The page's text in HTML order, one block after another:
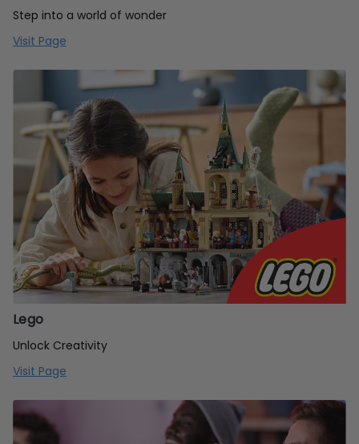
Step into a world of wonder
Visit Page
Lego
Unlock Creativity
Visit Page